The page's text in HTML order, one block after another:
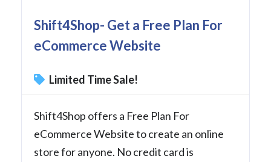
Shift4Shop- Get a Free Plan For
eCommerce Website
Limited Time Sale!
Shift4Shop offers a Free Plan For
eCommerce Website to create an online
store for anyone. No credit card is